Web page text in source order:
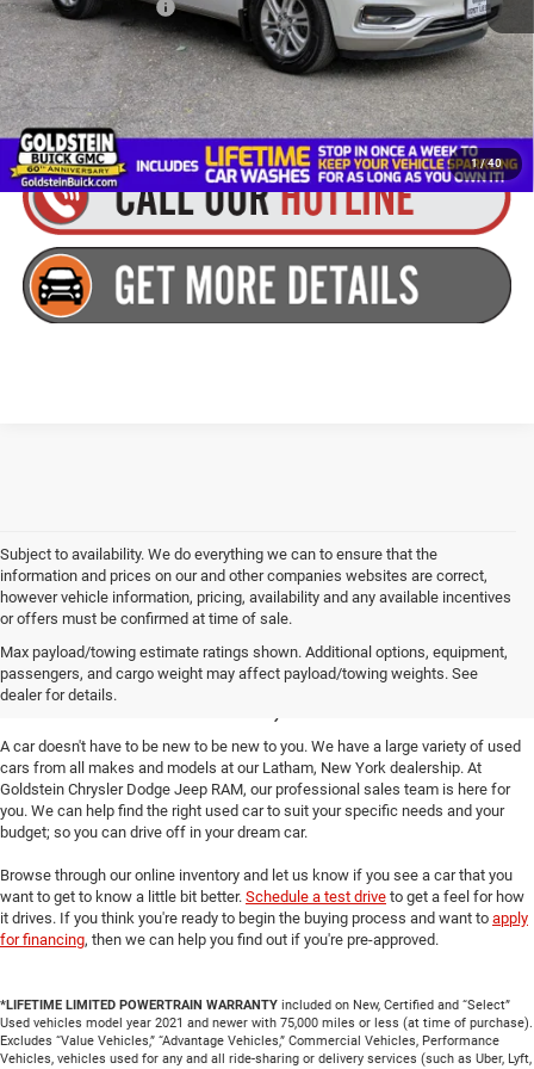
1/40
Documentation Fee
+$175
Goldstein Price
$19,052
You Save: $2,112
Subject to availability. We do everything we can to ensure that the
information and prices on our and other companies websites are correct,
however vehicle information, pricing, availability and any available incentives
or offers must be confirmed at time of sale.
Max payload/towing estimate ratings shown. Additional options, equipment,
passengers, and cargo weight may affect payload/towing weights. See
dealer for details.
Take a Look at Our Used
Cars in Latham, NY
A car doesn't have to be new to be new to you. We have a large variety of used
cars from all makes and models at our Latham, New York dealership. At
Goldstein Chrysler Dodge Jeep RAM, our professional sales team is here for
you. We can help find the right used car to suit your specific needs and your
budget; so you can drive off in your dream car.
Browse through our online inventory and let us know if you see a car that you
want to get to know a little bit better. Schedule a test drive to get a feel for how
it drives. If you think you're ready to begin the buying process and want to apply
for financing, then we can help you find out if you're pre-approved.
*LIFETIME LIMITED POWERTRAIN WARRANTY included on New, Certified and “Select”
Used vehicles model year 2021 and newer with 75,000 miles or less (at time of purchase).
Excludes “Value Vehicles,” “Advantage Vehicles,” Commercial Vehicles, Performance
Vehicles, vehicles used for any and all ride-sharing or delivery services (such as Uber, Lyft,